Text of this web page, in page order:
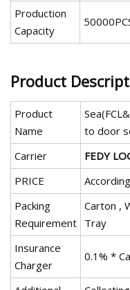
Production
Capacity
Product
Product
Name
to door
Carrier
FEDY
PRICE
Packing
Requirement
Carton ,
Tray
Insurance
Charger
0.1% *